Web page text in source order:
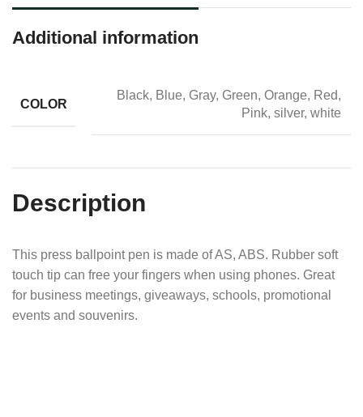
Additional information
COLOR
Black, Blue, Gray, Green, Orange, Red,
Pink, silver, white
Description
This press ballpoint pen is made of AS, ABS. Rubber soft
touch tip can free your fingers when using phones. Great
for business meetings, giveaways, schools, promotional
events and souvenirs.